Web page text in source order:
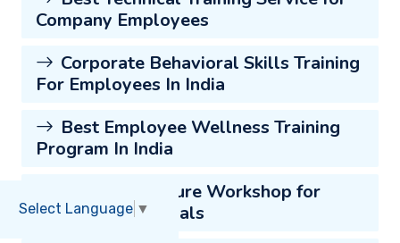
Company Employees
Corporate Behavioral Skills Training
For Employees In India
Best Employee Wellness Training
Program In India
Japanese Culture Workshop for
Indian Professionals
Select Language ▼